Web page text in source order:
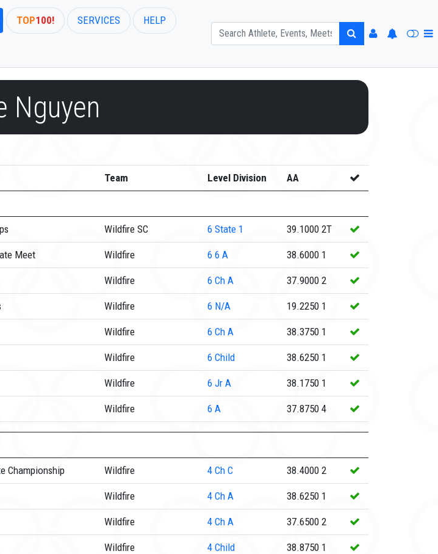
TOP100! SERVICES HELP
Nguyen
Team Level Division AA
Wildfire SC 6 State 1 39.1000 2T
Meet Wildfire 6 6 A 38.6000 1
Wildfire 6 Ch A 37.9000 2
Wildfire 6 N/A 19.2250 1
Wildfire 6 Ch A 38.3750 1
Wildfire 6 Child 38.6250 1
Wildfire 6 Jr A 38.1750 1
Wildfire 6 A 37.8750 4
Championship Wildfire 4 Ch C 38.4000 2
Wildfire 4 Ch A 38.6250 1
Wildfire 4 Ch A 37.6500 2
Wildfire 4 Child 38.8750 1